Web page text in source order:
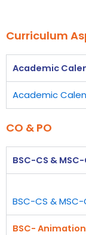
Curriculum
Academic
Academic
CO & PO
BSC-CS & MSC-
BSC-CS & MSC-
BSC- Animation